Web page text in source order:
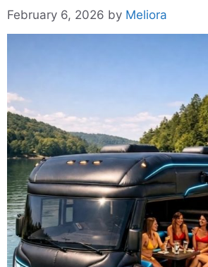
February 6, 2026 by Meliora